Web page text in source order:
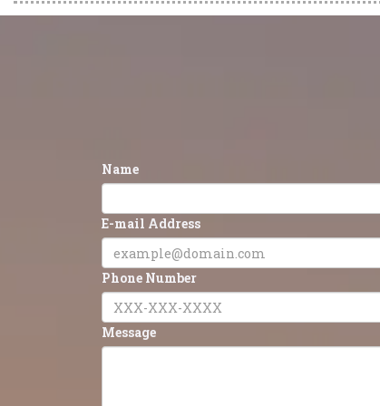
Name
E-mail Address
Phone Number
Message